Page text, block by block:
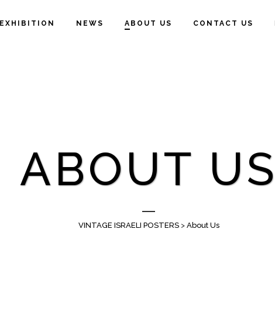
EXHIBITION NEWS ABOUT US CONTACT US
ABOUT US
VINTAGE ISRAELI POSTERS> About Us